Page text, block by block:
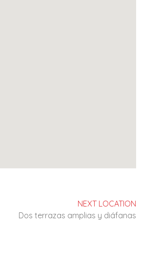
NEXT LOCATION
Dos terrazas amplias y diáfanas